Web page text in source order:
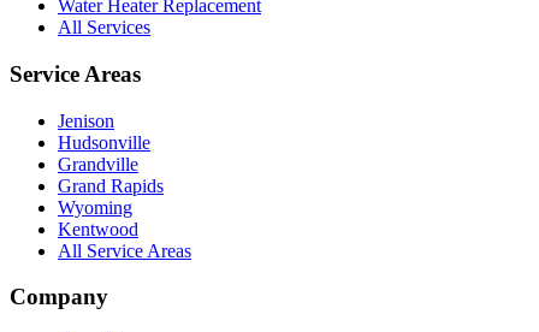
Water Heater Replacement
All Services
Service Areas
Jenison
Hudsonville
Grandville
Grand Rapids
Wyoming
Kentwood
All Service Areas
Company